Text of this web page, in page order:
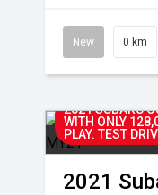
New 0 km
2021 SUBARU
WITH ONLY
PLAY. TEST
2021